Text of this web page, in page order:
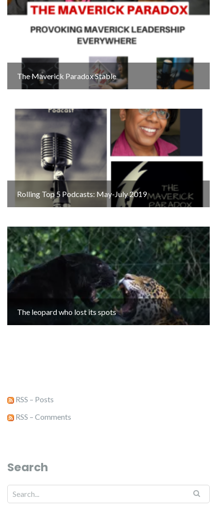
The Maverick Paradox Stable
Rolling Top 5 Podcasts: May-July 2019
The leopard who lost its spots
RSS – Posts
RSS – Comments
Search
Search for: